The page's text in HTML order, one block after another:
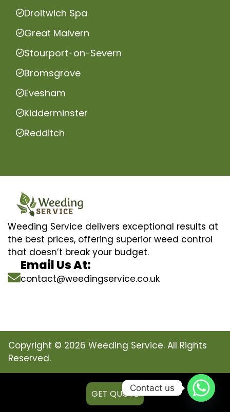
Droitwich Spa
Great Malvern
Stourport-on-Severn
Bromsgrove
Evesham
Kidderminster
Redditch
Weeding Service delivers exceptional results at
the best prices, offering superior weed control
that doesn’t break your budget.
Email Us At:
contact@weedingservice.co.uk
Copyright © 2026 Weeding Service. All Rights
Reserved.
GET QUOTE
Contact us